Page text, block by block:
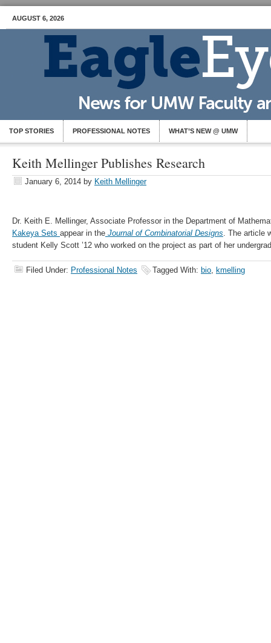
AUGUST 6, 2026
TOP STORIES PROFESSIONAL NOTES WHAT’S NEW @ UMW
Keith Mellinger Publishes Research
January 6, 2014 by Keith Mellinger
Dr. Keith E. Mellinger, Associate Professor in the Department of
Kakeya Sets appear in the Journal of Combinatorial Designs. The article
student Kelly Scott ’12 who worked on the project as part of her
Filed Under: Professional Notes Tagged With: bio, kmelling